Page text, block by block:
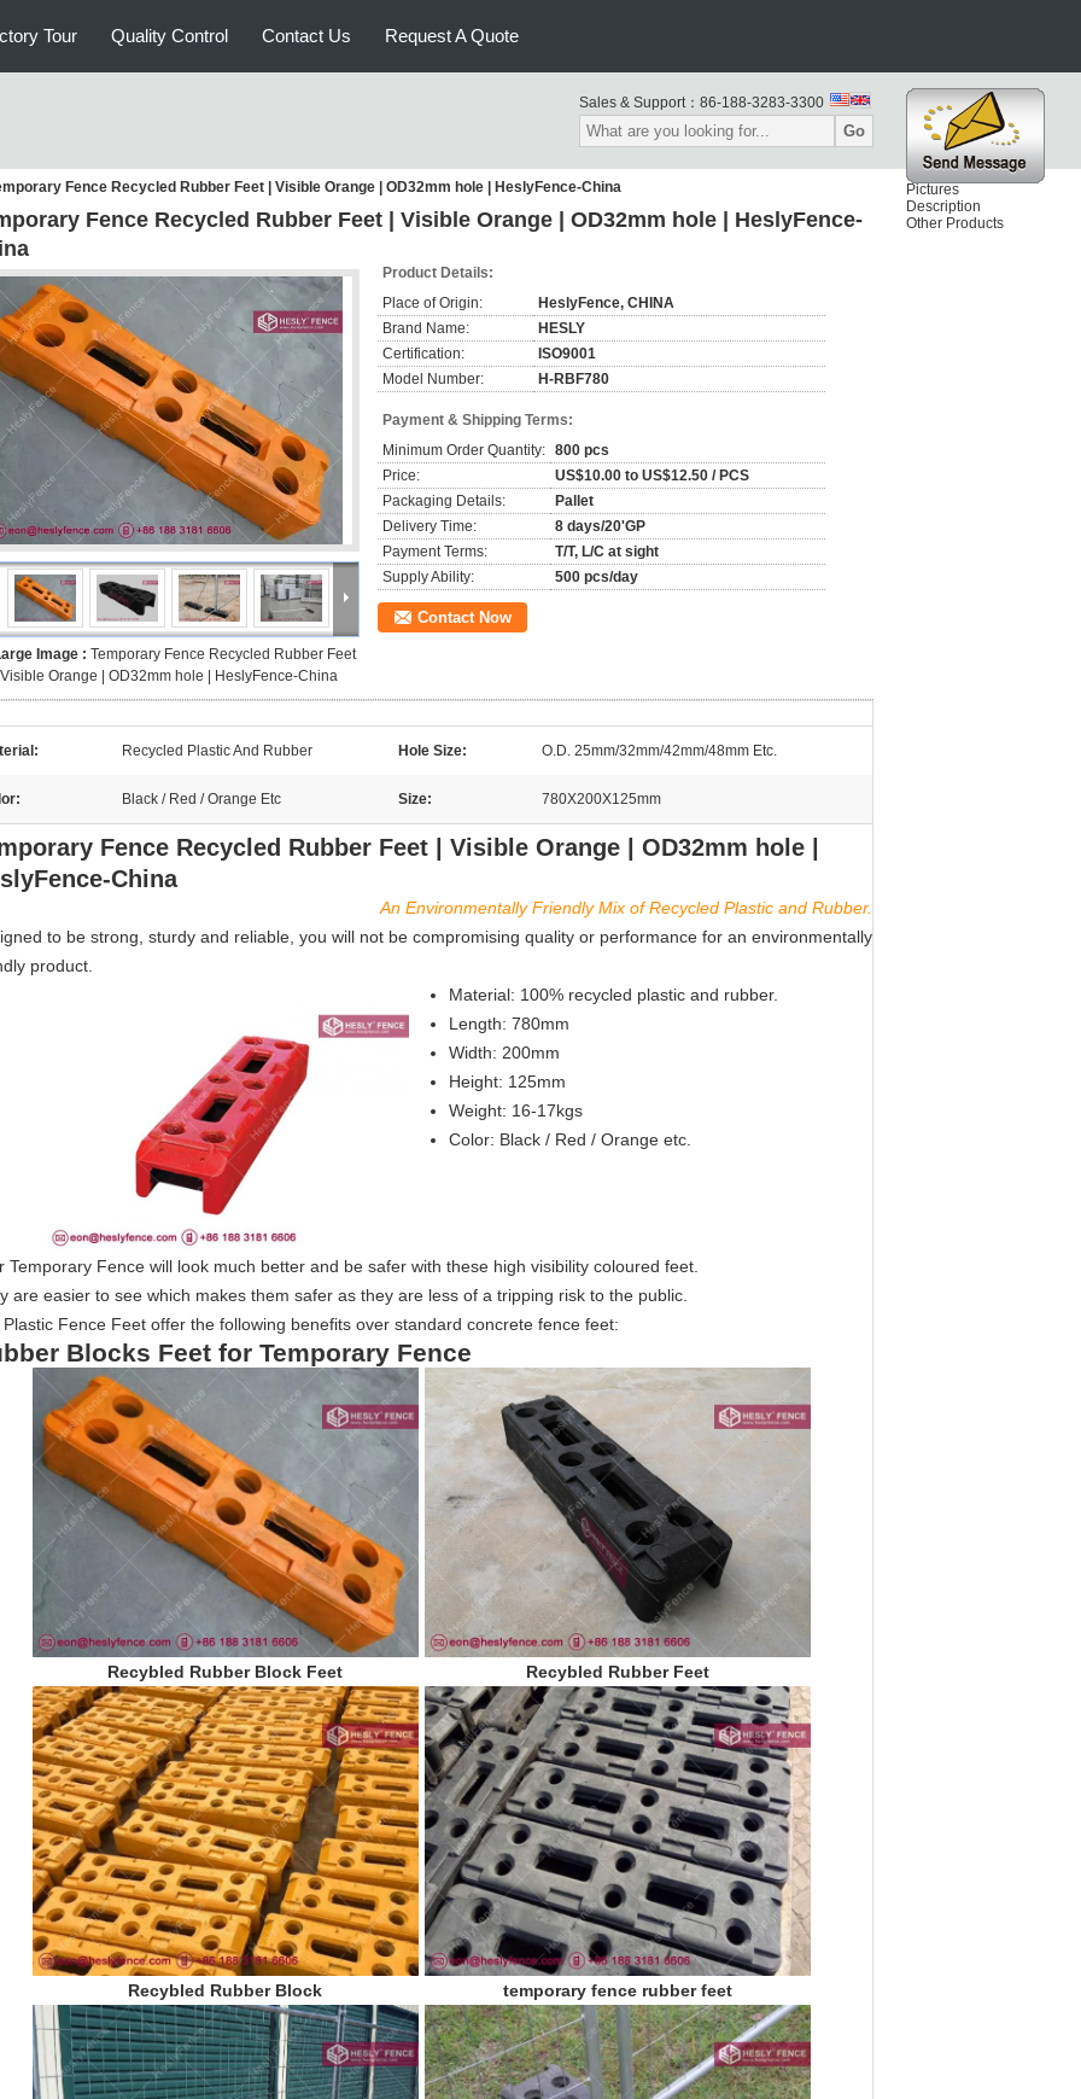
Pictures
Description
Other Products
Tour Quality Control Contact Us Request A Quote
Sales & Support： 86-188-3283-3300
Go
Fence Recycled Rubber Feet | Visible Orange | OD32mm hole | HeslyFence-China
Fence Recycled Rubber Feet | Visible Orange | OD32mm hole | HeslyFence-
Image : Temporary Fence Recycled Rubber Feet
Orange | OD32mm hole | HeslyFence-China
Product Details:
Place of Origin:
HeslyFence, CHINA
Brand Name:
HESLY
Certification:
ISO9001
Model Number:
H-RBF780
Payment & Shipping Terms:
Minimum Order Quantity: 800 pcs
Price:
US$10.00 to US$12.50 / PCS
Packaging Details:
Pallet
Delivery Time:
8 days/20'GP
Payment Terms:
T/T, L/C at sight
Supply Ability:
500 pcs/day
Contact Now
Recycled Plastic And Rubber Hole Size: O.D. 25mm/32mm/42mm/48mm Etc.
Black / Red / Orange Etc Size: 780X200X125mm
Fence Recycled Rubber Feet | Visible Orange | OD32mm hole |
China
An Environmentally Friendly Mix of Recycled Plastic and Rubber.
to be strong, sturdy and reliable, you will not be compromising quality or performance for an environmentally
product.
Material: 100% recycled plastic and rubber.
Length: 780mm
Width: 200mm
Height: 125mm
Weight: 16-17kgs
Color: Black / Red / Orange etc.
Temporary Fence will look much better and be safer with these high visibility coloured feet.
are easier to see which makes them safer as they are less of a tripping risk to the public.
Fence Feet offer the following benefits over standard concrete fence feet:
Blocks Feet for Temporary Fence
Recybled Rubber Block Feet Recybled Rubber Feet
Recybled Rubber Block temporary fence rubber feet